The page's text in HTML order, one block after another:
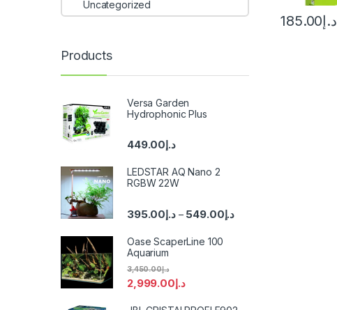
د.إ185.00
Uncategorized
Products
Versa Garden
Hydrophonic Plus
د.إ449.00
LEDSTAR AQ Nano 2
RGBW 22W
د.إ395.00 – د.إ549.00
Oase ScaperLine 100
Aquarium
د.إ2,999.00
د.إ3,450.00